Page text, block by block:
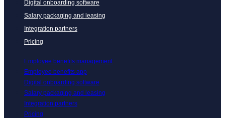
Digital onboarding software
Salary packaging and leasing
Integration partners
Pricing
Employee benefits management
Employee benefits app
Digital onboarding software
Salary packaging and leasing
Integration partners
Pricing